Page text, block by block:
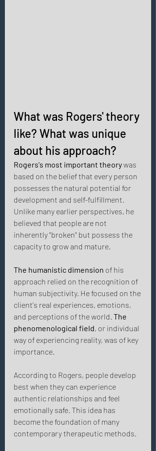
What was Rogers' theory
like? What was unique
about his approach?
Rogers's most important theory was
based on the belief that every person
possesses the natural potential for
development and self-fulfillment.
Unlike many earlier perspectives, he
believed that people are not
inherently "broken" but possess the
capacity to grow and mature.
The humanistic dimension of his
approach relied on the recognition of
human subjectivity. He focused on the
client's real experiences, emotions,
and perceptions of the world. The
phenomenological field, or individual
way of experiencing reality, was of key
importance.
According to Rogers, people develop
best when they can experience
authentic relationships and feel
emotionally safe. This idea has
become the foundation of many
contemporary therapeutic methods.